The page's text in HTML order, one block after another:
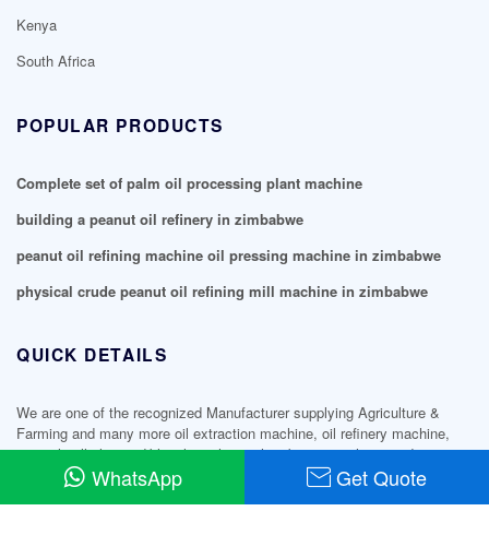
Kenya
South Africa
POPULAR PRODUCTS
Complete set of palm oil processing plant machine
building a peanut oil refinery in zimbabwe
peanut oil refining machine oil pressing machine in zimbabwe
physical crude peanut oil refining mill machine in zimbabwe
QUICK DETAILS
We are one of the recognized Manufacturer supplying Agriculture &
Farming and many more oil extraction machine, oil refinery machine,
mini oil mill plant, edible oil machine, shea butter machine products.
WhatsApp Get Quote